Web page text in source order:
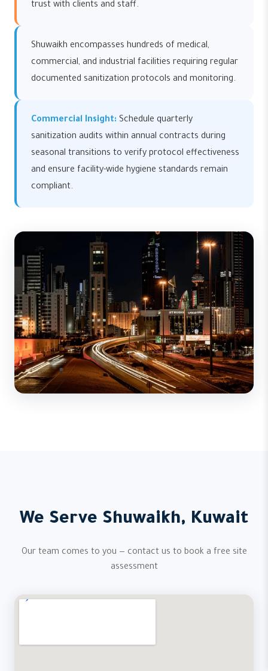
trust with clients and staff.
Shuwaikh encompasses hundreds of medical,
commercial, and industrial facilities requiring regular
documented sanitization protocols and monitoring.
Commercial Insight: Schedule quarterly
sanitization audits within annual contracts during
seasonal transitions to verify protocol effectiveness
and ensure facility-wide hygiene standards remain
compliant.
We Serve Shuwaikh, Kuwait
Our team comes to you — contact us to book a free site
assessment